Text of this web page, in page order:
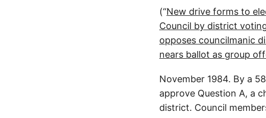
(“New drive forms to
Council by district
opposes councilmanic
nears ballot as group
November 1984. By a
approve Question A, a
district. Council